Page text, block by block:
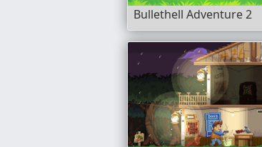
Bullethell Adventure 2